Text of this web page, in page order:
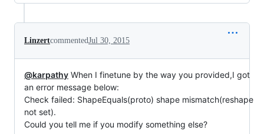
LinzertcommentedJul 30, 2015
@karpathy When I finetune by the way you provided,I got
an error message below:
Check failed: ShapeEquals(proto) shape mismatch(reshape
not set).
Could you tell me if you modify something else?